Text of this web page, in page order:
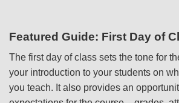
Featured Guide: First Day of
The first day of class sets the tone for
your introduction to your students on
you teach. It also provides an